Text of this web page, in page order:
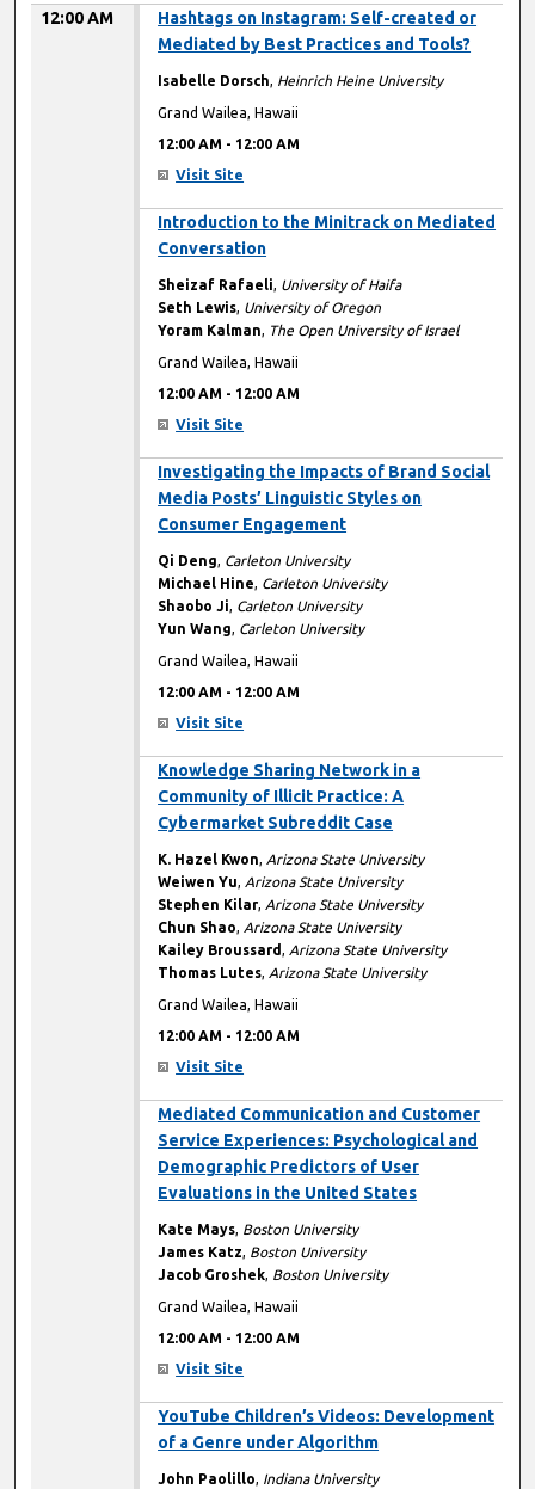
12:00 AM
Hashtags on Instagram: Self-created or
Mediated by Best Practices and Tools?
Isabelle Dorsch, Heinrich Heine University
Grand Wailea, Hawaii
12:00 AM - 12:00 AM
Visit Site
Introduction to the Minitrack on Mediated
Conversation
Sheizaf Rafaeli, University of Haifa
Seth Lewis, University of Oregon
Yoram Kalman, The Open University of Israel
Grand Wailea, Hawaii
12:00 AM - 12:00 AM
Visit Site
Investigating the Impacts of Brand Social
Media Posts’ Linguistic Styles on
Consumer Engagement
Qi Deng, Carleton University
Michael Hine, Carleton University
Shaobo Ji, Carleton University
Yun Wang, Carleton University
Grand Wailea, Hawaii
12:00 AM - 12:00 AM
Visit Site
Knowledge Sharing Network in a
Community of Illicit Practice: A
Cybermarket Subreddit Case
K. Hazel Kwon, Arizona State University
Weiwen Yu, Arizona State University
Stephen Kilar, Arizona State University
Chun Shao, Arizona State University
Kailey Broussard, Arizona State University
Thomas Lutes, Arizona State University
Grand Wailea, Hawaii
12:00 AM - 12:00 AM
Visit Site
Mediated Communication and Customer
Service Experiences: Psychological and
Demographic Predictors of User
Evaluations in the United States
Kate Mays, Boston University
James Katz, Boston University
Jacob Groshek, Boston University
Grand Wailea, Hawaii
12:00 AM - 12:00 AM
Visit Site
YouTube Children’s Videos: Development
of a Genre under Algorithm
John Paolillo, Indiana University